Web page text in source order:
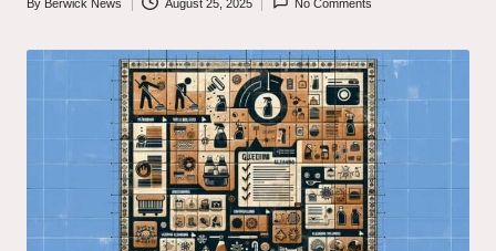
Posted
By Berwick News August 25, 2025 No Comments